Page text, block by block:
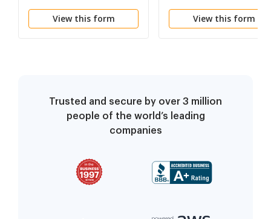
View this form View this form
Trusted and secure by over 3 million
people of the world’s leading
companies